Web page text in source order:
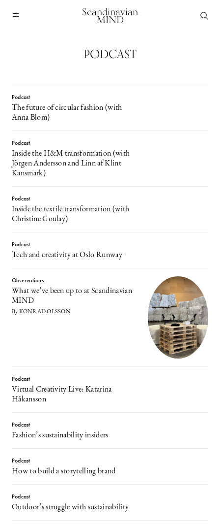
Scandinavian
MIND
PODCAST
Podcast
The future of circular fashion (with
Anna Blom)
Podcast
Inside the H&M transformation (with
Jörgen Andersson and Linn af Klint
Kansmark)
Podcast
Inside the textile transformation (with
Christine Goulay)
Podcast
Tech and creativity at Oslo Runway
Observations
What we’ve been up to at Scandinavian
MIND
By KONRAD OLSSON
Podcast
Virtual Creativity Live: Katarina
Håkansson
Podcast
Fashion’s sustainability insiders
Podcast
How to build a storytelling brand
Podcast
Outdoor’s struggle with sustainability